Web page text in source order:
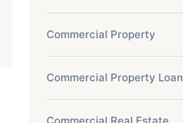
Commercial Property
Commercial Property Loan